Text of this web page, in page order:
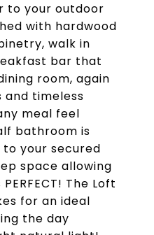
to your outdoor
with hardwood
walk in
bar that
room, again
and timeless
meal feel
bathroom is
your secured
space allowing
The Loft
for an ideal
the day